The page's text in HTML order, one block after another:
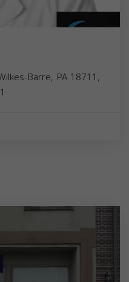
Barre, PA 18711,